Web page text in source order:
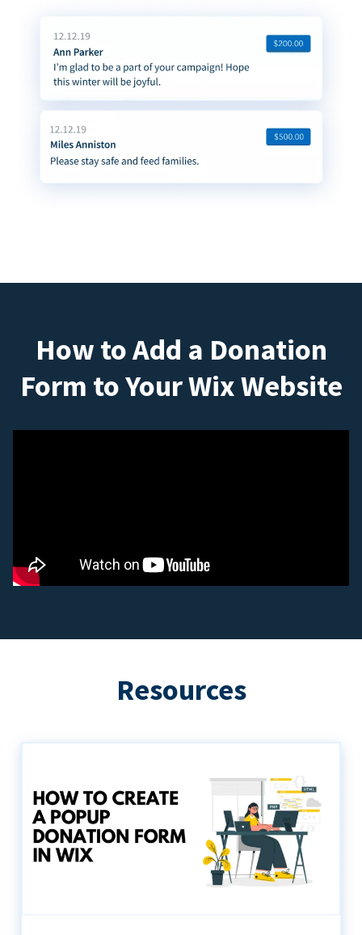
How to Add a Donation
Form to Your Wix Website
Resources